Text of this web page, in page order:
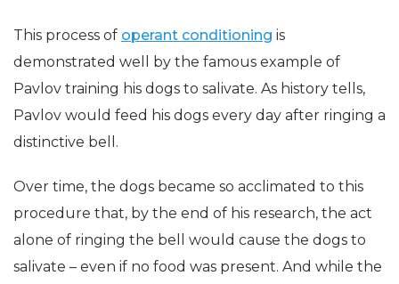
This process of operant conditioning is
demonstrated well by the famous example of
Pavlov training his dogs to salivate. As history tells,
Pavlov would feed his dogs every day after ringing a
distinctive bell.
Over time, the dogs became so acclimated to this
procedure that, by the end of his research, the act
alone of ringing the bell would cause the dogs to
salivate – even if no food was present. And while the